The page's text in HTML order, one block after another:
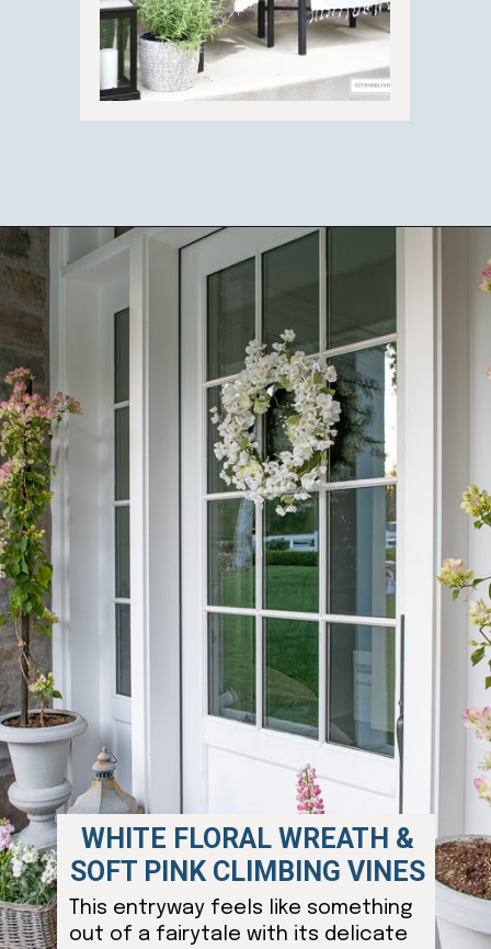
Opening
This entryway feels like something
out of a fairytale with its delicate
WHITE FLORAL WREATH &
SOFT PINK CLIMBING VINES